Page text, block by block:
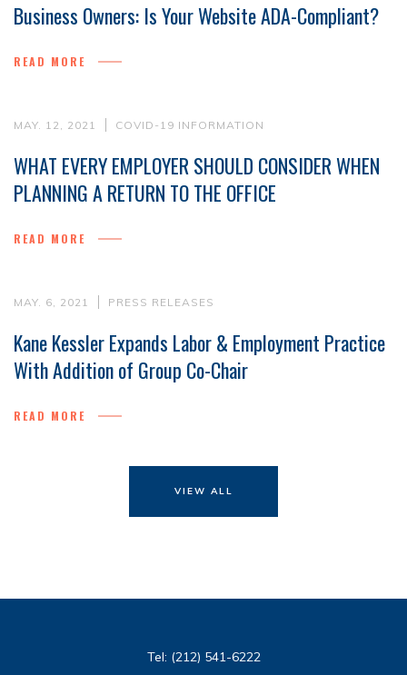
Business Owners: Is Your Website ADA-Compliant?
READ MORE
MAY. 12, 2021 COVID-19 INFORMATION
WHAT EVERY EMPLOYER SHOULD CONSIDER WHEN
PLANNING A RETURN TO THE OFFICE
READ MORE
MAY. 6, 2021 PRESS RELEASES
Kane Kessler Expands Labor & Employment Practice
With Addition of Group Co-Chair
READ MORE
VIEW ALL
Tel: (212) 541-6222